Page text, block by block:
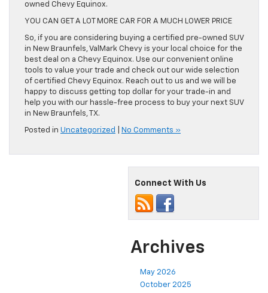
owned Chevy Equinox.
YOU CAN GET A LOT MORE CAR FOR A MUCH LOWER PRICE
So, if you are considering buying a certified pre-owned SUV
in New Braunfels, ValMark Chevy is your local choice for the
best deal on a Chevy Equinox. Use our convenient online
tools to value your trade and check out our wide selection
of certified Chevy Equinox. Reach out to us and we will be
happy to discuss getting top dollar for your trade-in and
help you with our hassle-free process to buy your next SUV
in New Braunfels, TX.
Posted in Uncategorized No Comments »
Connect With Us
Archives
May 2026
October 2025